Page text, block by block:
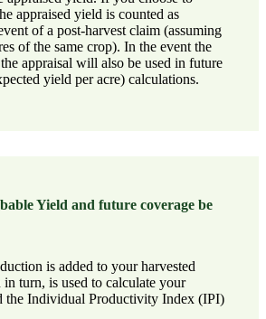
appraised yield is counted as
of a post-harvest claim (assuming
of the same crop). In the event the
appraisal will also be used in future
yield per acre) calculations.
Yield and future coverage be
is added to your harvested
turn, is used to calculate your
the Individual Productivity Index (IPI)